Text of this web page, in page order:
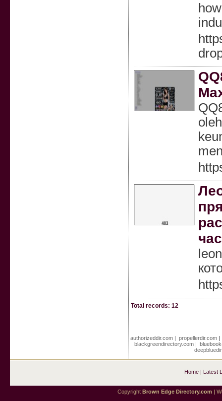
Total records: 12
authorizeddir.com |propellerdir.com
blackgreendirectory.com |
Home| Latest
Copyright Brown Edge Directory.com |